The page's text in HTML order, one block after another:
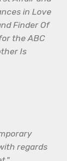
in Love
Finder Of
the ABC
Is
regards